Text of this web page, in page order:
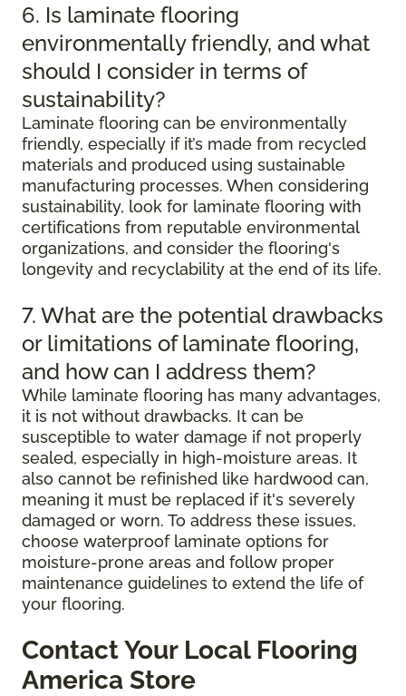
6. Is laminate flooring
environmentally friendly, and what
should I consider in terms of
sustainability?
Laminate flooring can be environmentally
friendly, especially if it’s made from recycled
materials and produced using sustainable
manufacturing processes. When considering
sustainability, look for laminate flooring with
certifications from reputable environmental
organizations, and consider the flooring's
longevity and recyclability at the end of its life.
7. What are the potential drawbacks
or limitations of laminate flooring,
and how can I address them?
While laminate flooring has many advantages,
it is not without drawbacks. It can be
susceptible to water damage if not properly
sealed, especially in high-moisture areas. It
also cannot be refinished like hardwood can,
meaning it must be replaced if it's severely
damaged or worn. To address these issues,
choose waterproof laminate options for
moisture-prone areas and follow proper
maintenance guidelines to extend the life of
your flooring.
Contact Your Local Flooring
America Store